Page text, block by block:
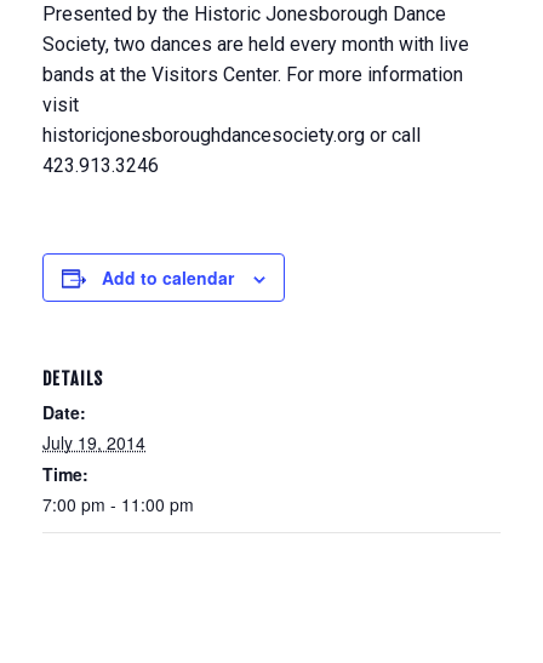
Presented by the Historic Jonesborough Dance
Society, two dances are held every month with live
bands at the Visitors Center. For more information
visit
historicjonesboroughdancesociety.org or call
423.913.3246
Add to calendar
DETAILS
Date:
July 19, 2014
Time:
7:00 pm - 11:00 pm